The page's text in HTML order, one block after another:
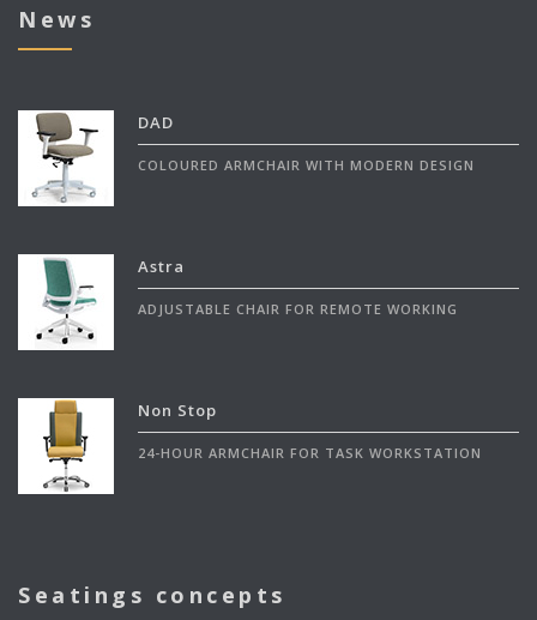
News
DAD
COLOURED ARMCHAIR WITH MODERN DESIGN
Astra
ADJUSTABLE CHAIR FOR REMOTE WORKING
Non Stop
24-HOUR ARMCHAIR FOR TASK WORKSTATION
Seatings concepts